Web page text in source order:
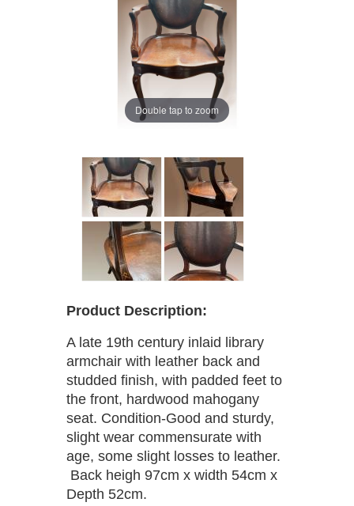
Double tap to zoom
Product Description:
A late 19th century inlaid library
armchair with leather back and
studded finish, with padded feet to
the front, hardwood mahogany
seat. Condition-Good and sturdy,
slight wear commensurate with
age, some slight losses to leather.
Back heigh 97cm x width 54cm x
Depth 52cm.